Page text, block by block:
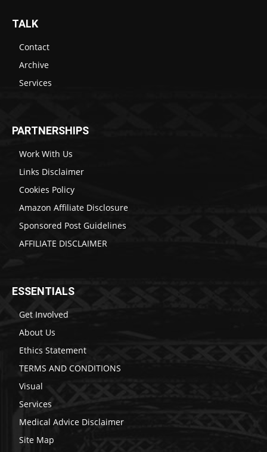
TALK
Contact
Archive
Services
PARTNERSHIPS
Work With Us
Links Disclaimer
Cookies Policy
Amazon Affiliate Disclosure
Sponsored Post Guidelines
AFFILIATE DISCLAIMER
ESSENTIALS
Get Involved
About Us
Ethics Statement
TERMS AND CONDITIONS
Visual
Services
Medical Advice Disclaimer
Site Map